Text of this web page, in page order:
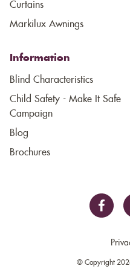
Curtains
Markilux Awnings
Information
Blind Characteristics
Child Safety - Make It Safe
Campaign
Blog
Brochures
© Copyright